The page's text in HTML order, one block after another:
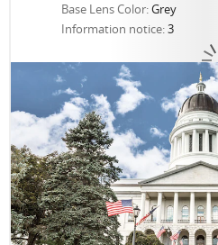
Base Lens Color:Grey
Information notice:3